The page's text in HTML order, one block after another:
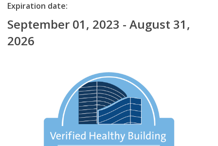
Expiration date:
September 01, 2023 - August 31,
2026